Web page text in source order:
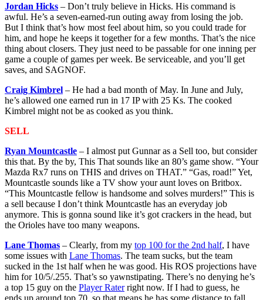
Jordan Hicks – Don’t truly believe in Hicks. His command is
awful. He’s a seven-earned-run outing away from losing the job.
But I think that’s how most feel about him, so you could trade for
him, and hope he keeps it together for a few months. That’s the nice
thing about closers. They just need to be passable for one inning per
game a couple of games per week. Be serviceable, and you’ll get
saves, and SAGNOF.
Craig Kimbrel – He had a bad month of May. In June and July,
he’s allowed one earned run in 17 IP with 25 Ks. The cooked
Kimbrel might not be as cooked as you think.
SELL
Ryan Mountcastle – I almost put Gunnar as a Sell too, but consider
this that. By the by, This That sounds like an 80’s game show. “Your
Mazda Rx7 runs on THIS and drives on THAT.” “Gas, road!” Yet,
Mountcastle sounds like a TV show your aunt loves on Britbox.
“This Mountcastle fellow is handsome and solves murders!” This is
a sell because I don’t think Mountcastle has an everyday job
anymore. This is gonna sound like it’s got crackers in the head, but
the Orioles have too many weapons.
Lane Thomas – Clearly, from my top 100 for the 2nd half, I have
some issues with Lane Thomas. The team sucks, but the team
sucked in the 1st half when he was good. His ROS projections have
him for 10/5/.255. That’s so yawnstipating. There’s no denying he’s
a top 15 guy on the Player Raterright now. If I had to guess, he
ends up around top 70, so that means he has some distance to fall.